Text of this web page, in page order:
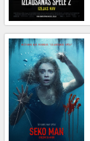
Cinema
snacks
B2B
Cinema
Club